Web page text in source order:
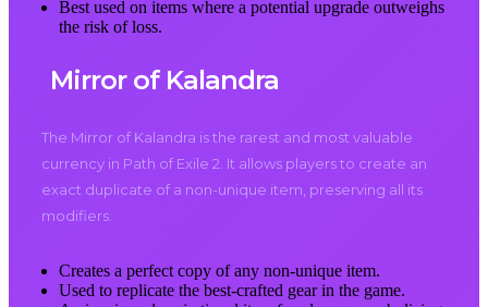
Best used on items where a potential upgrade outweighs
the risk of loss.
Mirror of Kalandra
The Mirror of Kalandra is the rarest and most valuable
currency in Path of Exile 2. It allows players to create an
exact duplicate of a non-unique item, preserving all its
modifiers.
Creates a perfect copy of any non-unique item.
Used to replicate the best-crafted gear in the game.